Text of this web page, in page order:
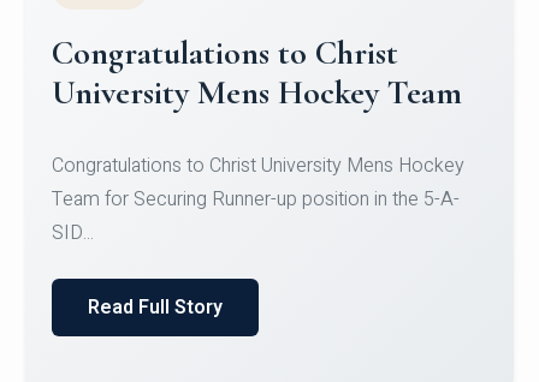
Register for CHRIST University
Micro-Credential Courses
Register for CHRIST University Micro-Credential
Courses on or before 10 August 2026.